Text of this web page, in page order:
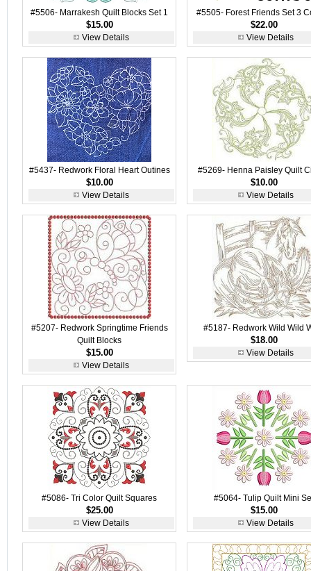
#5506- Marrakesh Quilt Blocks Set 1
$15.00
View Details
#5505- Forest Friends Set 3
$22.00
View Details
#5437- Redwork Floral Heart Outines
$10.00
View Details
#5269- Henna Paisley Quilt
$10.00
View Details
#5207- Redwork Springtime Friends
Quilt Blocks
$15.00
View Details
#5187- Redwork Wild Wild
$18.00
View Details
#5086- Tri Color Quilt Squares
$25.00
View Details
#5064- Tulip Quilt Mini
$15.00
View Details